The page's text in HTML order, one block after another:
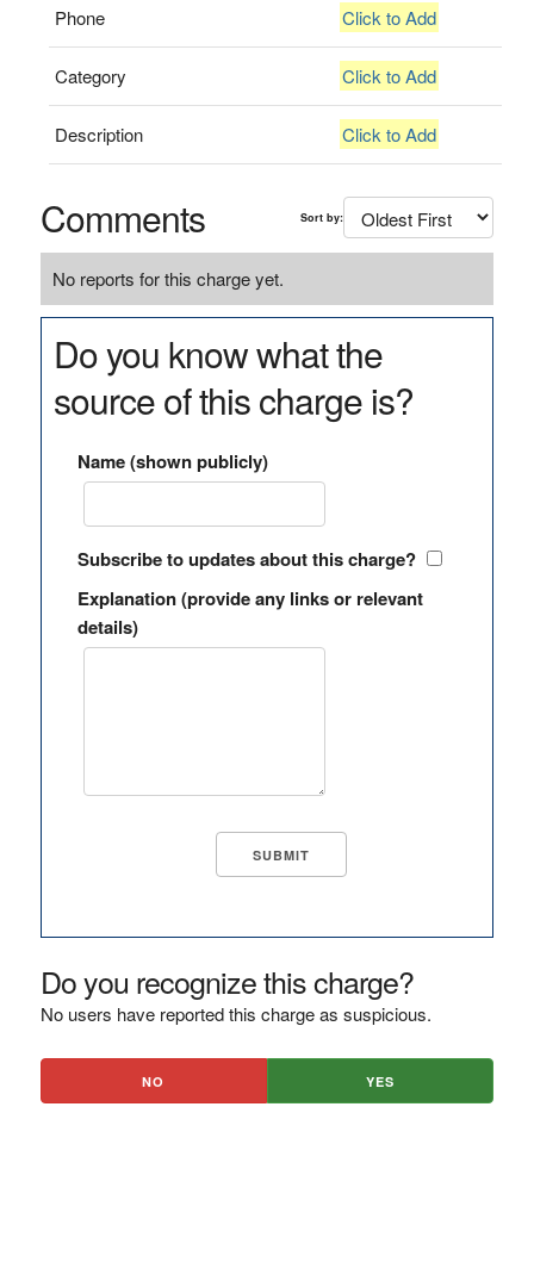
Phone Click to Add
Category Click to Add
Description Click to Add
Comments Sort by:
No reports for this charge yet.
Do you know what the
source of this charge is?
Name (shown publicly)
Subscribe to updates about this charge?
Explanation (provide any links or relevant
details)
Do you recognize this charge?
No users have reported this charge as suspicious.
NO YES